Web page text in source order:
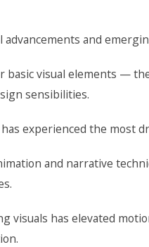
and
basic visual elements —
sensibilities.
experienced the most
and narrative
visuals has elevated